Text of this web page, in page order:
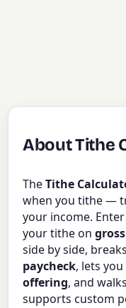
About Tithe
TheTithe
when you tithe —
your income.
your tithe on
side by side,
paycheck, lets
offering, and
supports custom